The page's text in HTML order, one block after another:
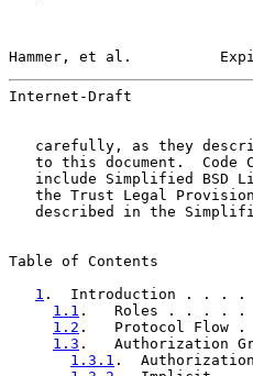
Hammer, et al.
Internet-Draft
carefully, as they
to this document.  Code
include Simplified BSD
the Trust Legal
described in the
Table of Contents
1 .  Introduction .
1.1 .   Roles . . .
1.2 .   Protocol
1.3 .
1.3.1 .